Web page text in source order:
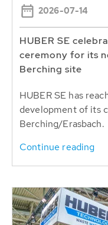
2026-07-14
HUBER SE
ceremony for its
Berching site
HUBER SE has
development of its
Berching/Erasbach.
Continue reading